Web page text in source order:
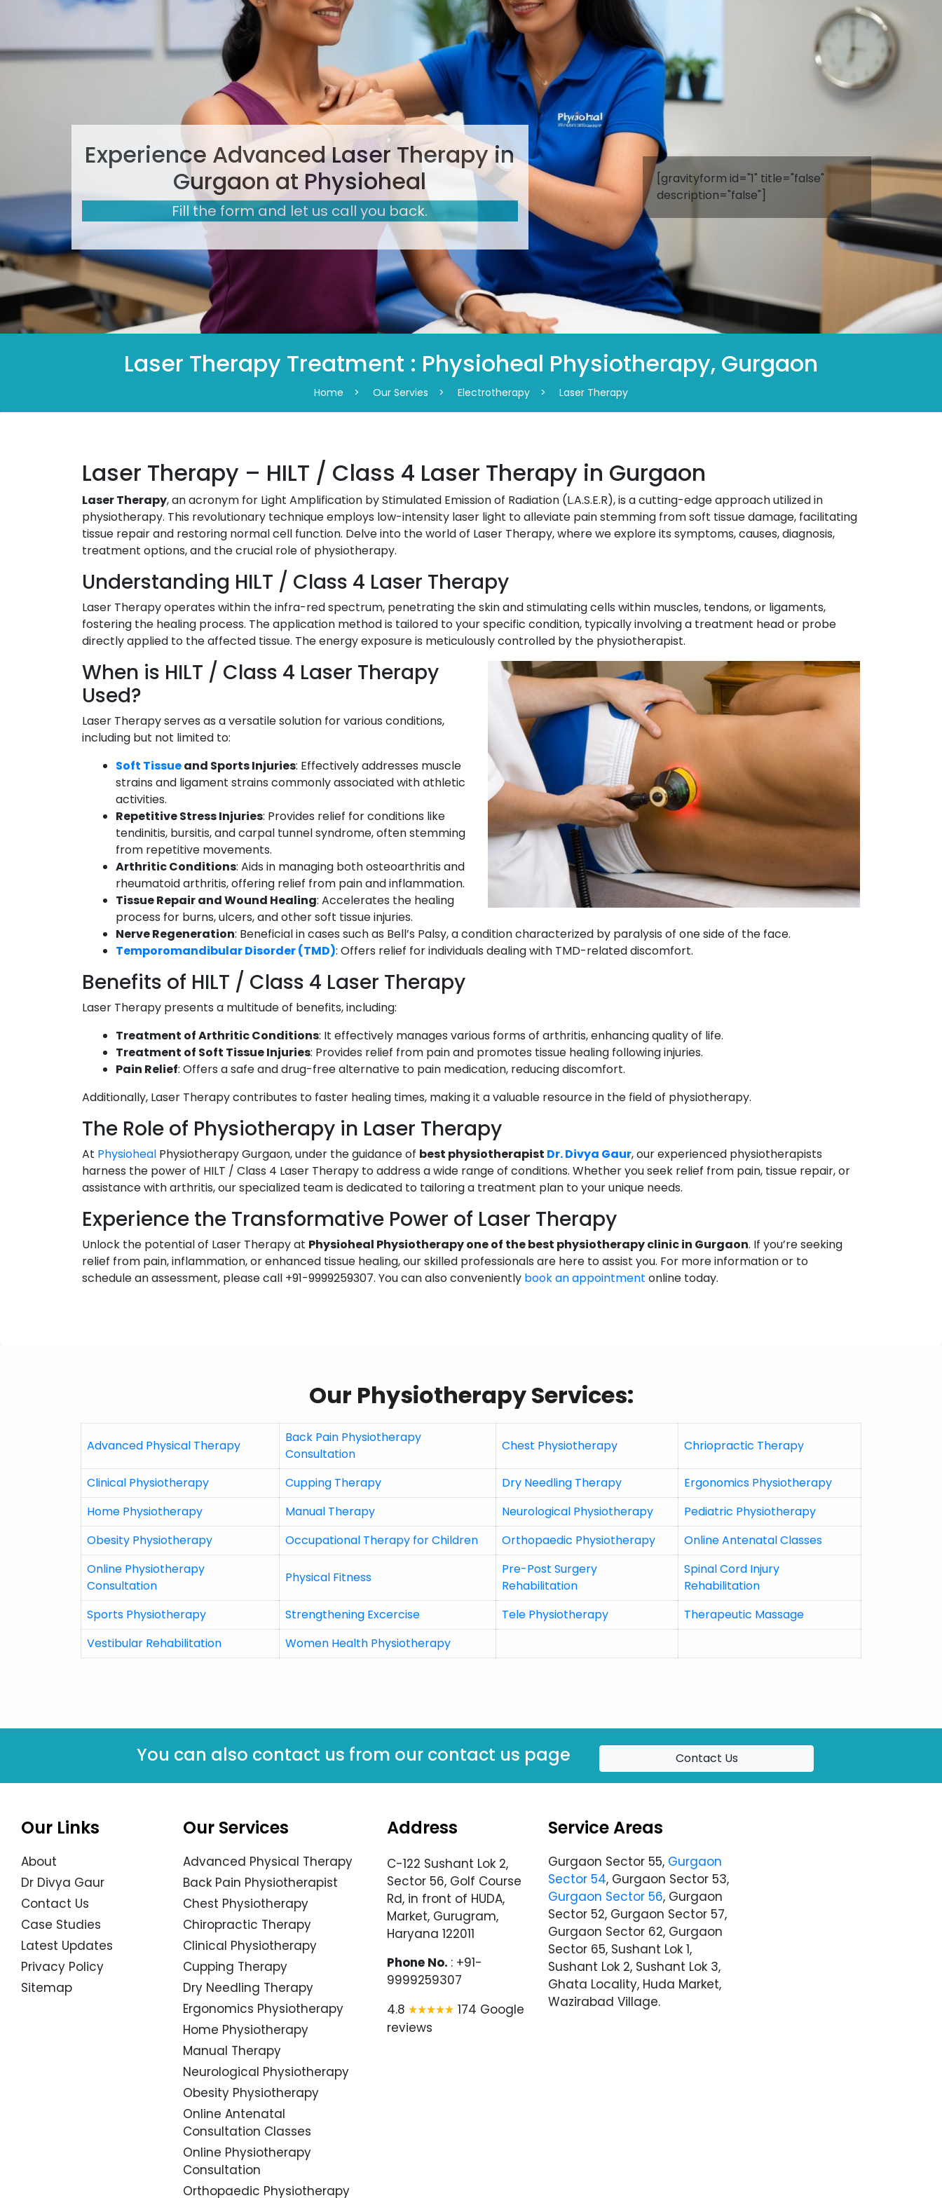
Experience Advanced Laser Therapy in
Gurgaon at Physioheal
Fill the form and let us call you back.
[gravityform id="1" title="false"
description="false"]
Laser Therapy Treatment : Physioheal Physiotherapy, Gurgaon
Home > Our Servies > Electrotherapy > Laser Therapy
Laser Therapy – HILT / Class 4 Laser Therapy in Gurgaon
Laser Therapy, an acronym for Light Amplification by Stimulated Emission of Radiation (L.A.S.E.R), is a cutting-edge approach utilized in
physiotherapy. This revolutionary technique employs low-intensity laser light to alleviate pain stemming from soft tissue damage, facilitating
tissue repair and restoring normal cell function. Delve into the world of Laser Therapy, where we explore its symptoms, causes, diagnosis,
treatment options, and the crucial role of physiotherapy.
Understanding HILT / Class 4 Laser Therapy
Laser Therapy operates within the infra-red spectrum, penetrating the skin and stimulating cells within muscles, tendons, or ligaments,
fostering the healing process. The application method is tailored to your specific condition, typically involving a treatment head or probe
directly applied to the affected tissue. The energy exposure is meticulously controlled by the physiotherapist.
When is HILT / Class 4 Laser Therapy
Used?
Laser Therapy serves as a versatile solution for various conditions,
including but not limited to:
Soft Tissueand Sports Injuries: Effectively addresses muscle
strains and ligament strains commonly associated with athletic
activities.
Repetitive Stress Injuries: Provides relief for conditions like
tendinitis, bursitis, and carpal tunnel syndrome, often stemming
from repetitive movements.
Arthritic Conditions: Aids in managing both osteoarthritis and
rheumatoid arthritis, offering relief from pain and inflammation.
Tissue Repair and Wound Healing: Accelerates the healing
process for burns, ulcers, and other soft tissue injuries.
Nerve Regeneration: Beneficial in cases such as Bell’s Palsy, a condition characterized by paralysis of one side of the face.
Temporomandibular Disorder (TMD): Offers relief for individuals dealing with TMD-related discomfort.
Benefits of HILT / Class 4 Laser Therapy
Laser Therapy presents a multitude of benefits, including:
Treatment of Arthritic Conditions: It effectively manages various forms of arthritis, enhancing quality of life.
Treatment of Soft Tissue Injuries: Provides relief from pain and promotes tissue healing following injuries.
Pain Relief: Offers a safe and drug-free alternative to pain medication, reducing discomfort.
Additionally, Laser Therapy contributes to faster healing times, making it a valuable resource in the field of physiotherapy.
The Role of Physiotherapy in Laser Therapy
At Physioheal Physiotherapy Gurgaon, under the guidance of best physiotherapist Dr. Divya Gaur, our experienced physiotherapists
harness the power of HILT / Class 4 Laser Therapy to address a wide range of conditions. Whether you seek relief from pain, tissue repair, or
assistance with arthritis, our specialized team is dedicated to tailoring a treatment plan to your unique needs.
Experience the Transformative Power of Laser Therapy
Unlock the potential of Laser Therapy at Physioheal Physiotherapy one of the best physiotherapy clinic in Gurgaon. If you’re seeking
relief from pain, inflammation, or enhanced tissue healing, our skilled professionals are here to assist you. For more information or to
schedule an assessment, please call +91-9999259307. You can also conveniently book an appointment online today.
Our Physiotherapy Services:
Advanced Physical Therapy
Back Pain Physiotherapy
Consultation
Chest Physiotherapy Chriopractic Therapy
Clinical Physiotherapy Cupping Therapy Dry Needling Therapy
Ergonomics Physiotherapy
Home Physiotherapy
Manual Therapy Neurological Physiotherapy
Pediatric Physiotherapy
Obesity Physiotherapy
Occupational Therapy for Children Orthopaedic Physiotherapy
Online Antenatal Classes
Online Physiotherapy
Consultation
Physical Fitness
Pre-Post Surgery
Rehabilitation
Spinal Cord Injury
Rehabilitation
Sports Physiotherapy
Strengthening Excercise Tele Physiotherapy
Therapeutic Massage
Vestibular Rehabilitation
Women Health Physiotherapy
You can also contact us from our contact us page Contact Us
Our Links
About
Dr Divya Gaur
Contact Us
Case Studies
Latest Updates
Privacy Policy
Sitemap
Our Services
Advanced Physical Therapy
Back Pain Physiotherapist
Chest Physiotherapy
Chiropractic Therapy
Clinical Physiotherapy
Cupping Therapy
Dry Needling Therapy
Ergonomics Physiotherapy
Home Physiotherapy
Manual Therapy
Neurological Physiotherapy
Obesity Physiotherapy
Online Antenatal
Consultation Classes
Online Physiotherapy
Consultation
Orthopaedic Physiotherapy
Address
C-122 Sushant Lok 2,
Sector 56, Golf Course
Rd, in front of HUDA,
Market, Gurugram,
Haryana 122011
Phone No. : +91-
9999259307
4.8
174 Google
reviews
Service Areas
Gurgaon Sector 55, Gurgaon
Sector 54, Gurgaon Sector 53,
Gurgaon Sector 56, Gurgaon
Sector 52, Gurgaon Sector 57,
Gurgaon Sector 62, Gurgaon
Sector 65, Sushant Lok 1,
Sushant Lok 2, Sushant Lok 3,
Ghata Locality, Huda Market,
Wazirabad Village.